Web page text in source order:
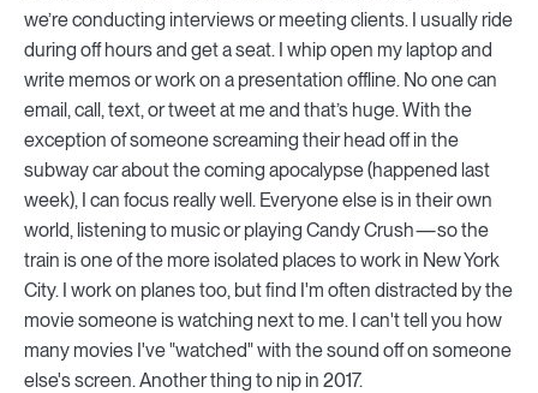
we’re conducting interviews or meeting clients. I usually ride
during off hours and get a seat. I whip open my laptop and
write memos or work on a presentation offline. No one can
email, call, text, or tweet at me and that’s huge. With the
exception of someone screaming their head off in the
subway car about the coming apocalypse (happened last
week), I can focus really well. Everyone else is in their own
world, listening to music or playing Candy Crush — so the
train is one of the more isolated places to work in New York
City. I work on planes too, but find I'm often distracted by the
movie someone is watching next to me. I can't tell you how
many movies I've "watched" with the sound off on someone
else's screen. Another thing to nip in 2017.